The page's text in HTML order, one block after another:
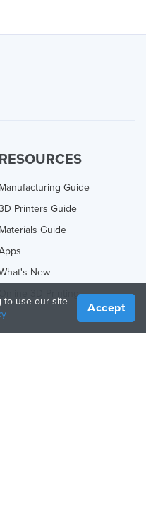
RESOURCES
Manufacturing Guide
Printers Guide
Materials Guide
New
Online 3D Printing
to use our site
Accept